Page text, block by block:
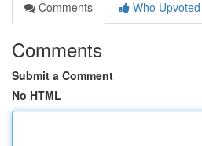
Comments
Who Upvoted
Comments
Submit a Comment
No HTML